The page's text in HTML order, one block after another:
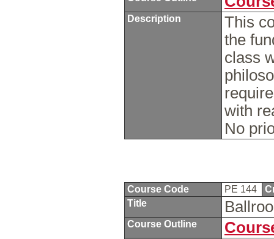
Description
This
the
class
with
No
Course Code PE 144
Title
Course Outline